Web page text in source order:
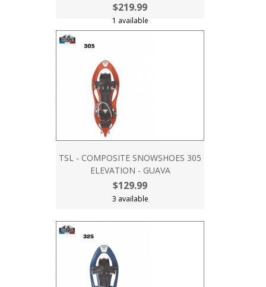
$219.99
1 available
TSL - COMPOSITE SNOWSHOES 305
ELEVATION - GUAVA
$129.99
3 available